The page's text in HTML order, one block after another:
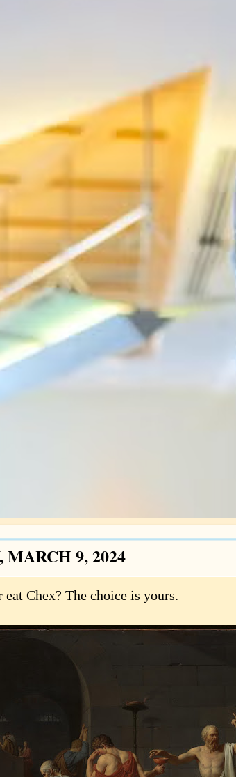
MARCH 9, 2024
Chex? The choice is yours.